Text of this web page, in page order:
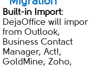
Built-in Import:
DejaOffice will
from Outlook,
Business Contact
Manager, Act!,
GoldMine, Zoho,